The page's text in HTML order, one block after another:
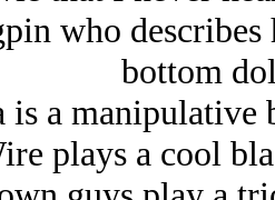
who
bottom
a manipulative
plays a cool